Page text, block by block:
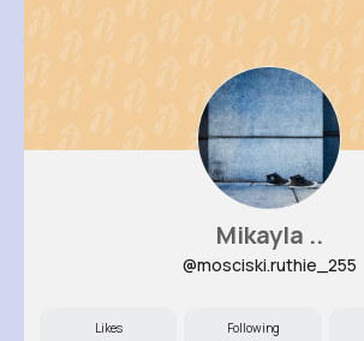
Mikayla ..
@mosciski.ruthie_255
Likes Following